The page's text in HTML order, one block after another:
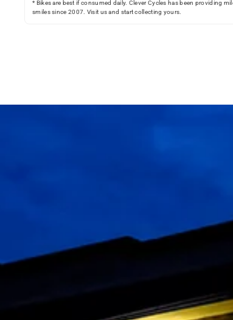
* Bikes are best if consumed daily. Clever Cycles has been providing
smiles since 2007. Visit us and start collecting yours.